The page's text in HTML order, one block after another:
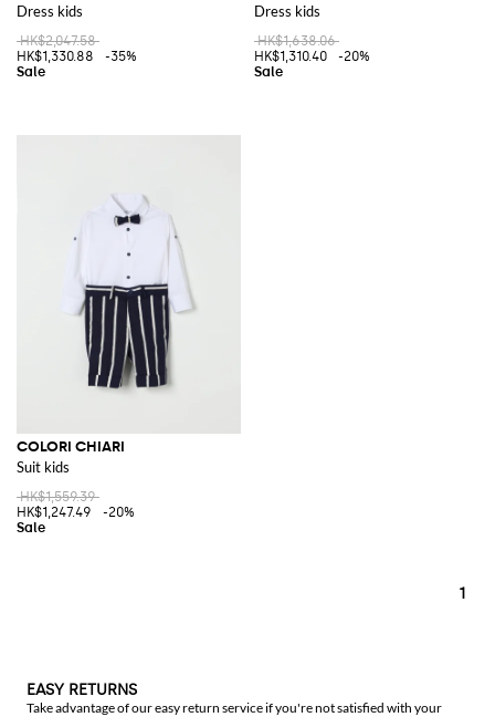
Dress kids
HK$2,047.58
HK$1,330.88
-35%
Dress kids
HK$1,638.06
HK$1,310.40
-20%
COLORI CHIARI
Suit kids
HK$1,559.39
HK$1,247.49
-20%
1
EASY RETURNS
Take advantage of our easy return service if you're not satisfied with your